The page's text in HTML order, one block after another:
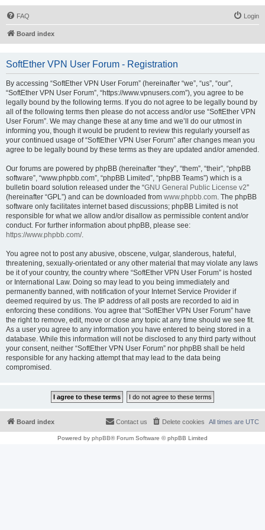
FAQ Login
Board index
SoftEther VPN User Forum - Registration
By accessing “SoftEther VPN User Forum” (hereinafter “we”, “us”, “our”,
“SoftEther VPN User Forum”, “https://www.vpnusers.com”), you agree to be
legally bound by the following terms. If you do not agree to be legally bound by
all of the following terms then please do not access and/or use “SoftEther VPN
User Forum”. We may change these at any time and we’ll do our utmost in
informing you, though it would be prudent to review this regularly yourself as
your continued usage of “SoftEther VPN User Forum” after changes mean you
agree to be legally bound by these terms as they are updated and/or amended.
Our forums are powered by phpBB (hereinafter “they”, “them”, “their”, “phpBB
software”, “www.phpbb.com”, “phpBB Limited”, “phpBB Teams”) which is a
bulletin board solution released under the “GNU General Public License v2”
(hereinafter “GPL”) and can be downloaded from www.phpbb.com. The phpBB
software only facilitates internet based discussions; phpBB Limited is not
responsible for what we allow and/or disallow as permissible content and/or
conduct. For further information about phpBB, please see:
https://www.phpbb.com/.
You agree not to post any abusive, obscene, vulgar, slanderous, hateful,
threatening, sexually-orientated or any other material that may violate any laws
be it of your country, the country where “SoftEther VPN User Forum” is hosted
or International Law. Doing so may lead to you being immediately and
permanently banned, with notification of your Internet Service Provider if
deemed required by us. The IP address of all posts are recorded to aid in
enforcing these conditions. You agree that “SoftEther VPN User Forum” have
the right to remove, edit, move or close any topic at any time should we see fit.
As a user you agree to any information you have entered to being stored in a
database. While this information will not be disclosed to any third party without
your consent, neither “SoftEther VPN User Forum” nor phpBB shall be held
responsible for any hacking attempt that may lead to the data being
compromised.
Board index All times are UTC
Delete cookies
Contact us
Powered by phpBB® Forum Software © phpBB Limited